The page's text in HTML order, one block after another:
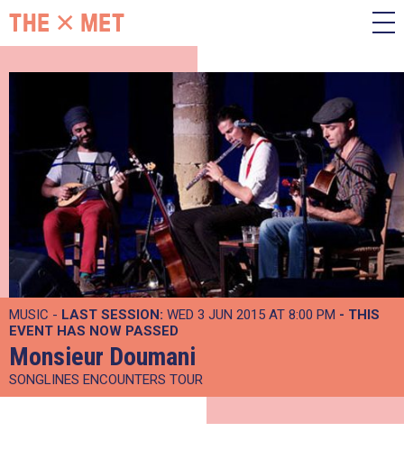
MUSIC - LAST SESSION: WED 3 JUN 2015 AT 8:00 PM - THIS
EVENT HAS NOW PASSED
Monsieur Doumani
SONGLINES ENCOUNTERS TOUR